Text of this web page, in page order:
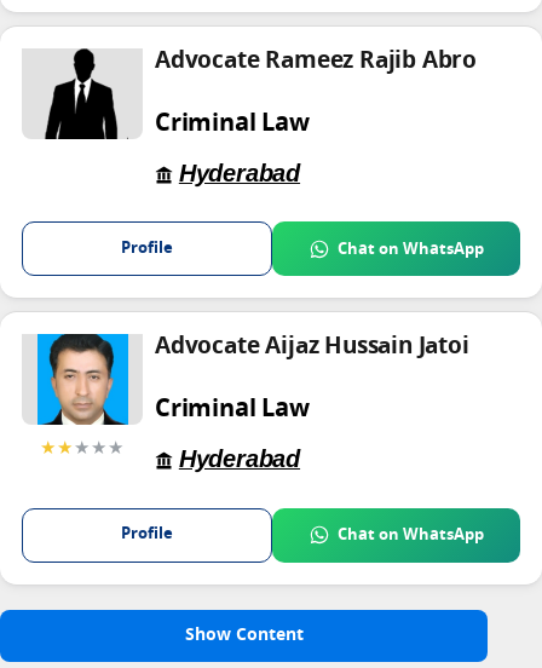
Advocate Rameez Rajib Abro
Criminal Law
Hyderabad
Profile Chat on WhatsApp
★★★★★
Advocate Aijaz Hussain Jatoi
Criminal Law
Hyderabad
Profile Chat on WhatsApp
Show Content